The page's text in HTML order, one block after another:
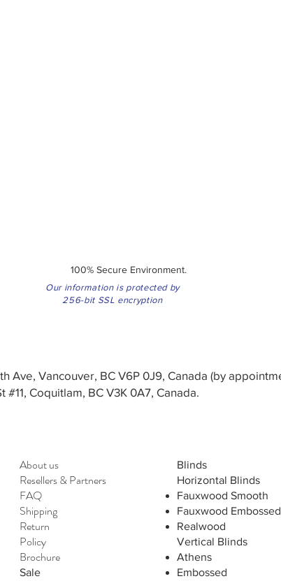
100% Secure Environment.
Our information is protected by
256-bit SSL encryption
Ave, Vancouver, BC V6P 0J9, Canada (by
Coquitlam, BC V3K 0A7, Canada.
About us
Resellers&Partners
FAQ
Shipping
Return
Policy
Brochure
Sale
Blinds
Horizontal Blinds
Fauxwood Smooth
Fauxwood Embossed
Realwood
Vertical Blinds
Athens
Embossed